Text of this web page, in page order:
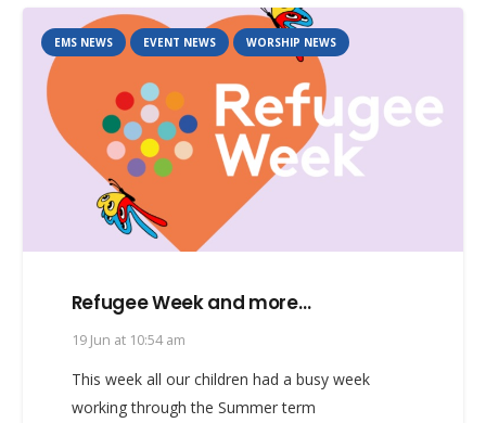
EMS NEWS EVENT NEWS WORSHIP NEWS
Refugee Week and more…
19 Jun at 10:54 am
This week all our children had a busy week
working through the Summer term